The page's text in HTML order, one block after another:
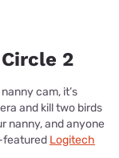
2
cam, it’s
and kill two birds
nanny, and anyone
featured Logitech